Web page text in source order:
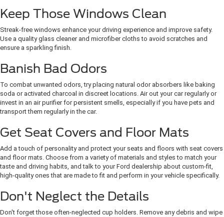
Keep Those Windows Clean
Streak-free windows enhance your driving experience and improve safety.
Use a quality glass cleaner and microfiber cloths to avoid scratches and
ensure a sparkling finish.
Banish Bad Odors
To combat unwanted odors, try placing natural odor absorbers like baking
soda or activated charcoal in discreet locations. Air out your car regularly or
invest in an air purifier for persistent smells, especially if you have pets and
transport them regularly in the car.
Get Seat Covers and Floor Mats
Add a touch of personality and protect your seats and floors with seat covers
and floor mats. Choose from a variety of materials and styles to match your
taste and driving habits, and talk to your Ford dealership about custom-fit,
high-quality ones that are made to fit and perform in your vehicle specifically.
Don't Neglect the Details
Don't forget those often-neglected cup holders. Remove any debris and wipe